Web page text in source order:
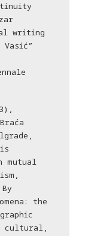
writing
mutual
the
cultural,